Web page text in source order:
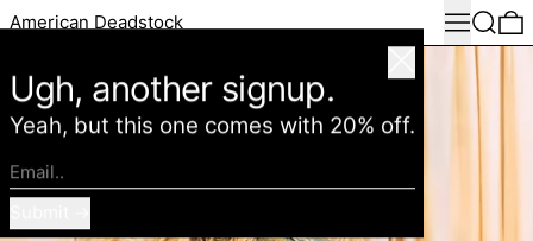
American Deadstock MenuSearch
Close
Yeah, but this one comes with 20% off.
Email..
Submit